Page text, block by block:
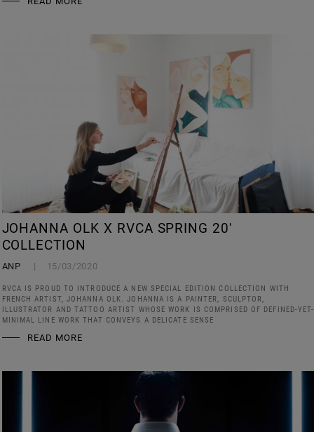
JOHANNA OLK X RVCA SPRING 20'
COLLECTION
ANP 15/03/2020
RVCA IS PROUD TO INTRODUCE A NEW SPECIAL EDITION COLLECTION WITH
FRENCH ARTIST, JOHANNA OLK. JOHANNA IS A PAINTER, SCULPTOR,
ILLUSTRATOR AND TATTOO ARTIST WHOSE WORK IS COMPRISED OF DEFINED-YET-
MINIMAL LINE WORK THAT CONVEYS A DELICATE SENSE
READ MORE